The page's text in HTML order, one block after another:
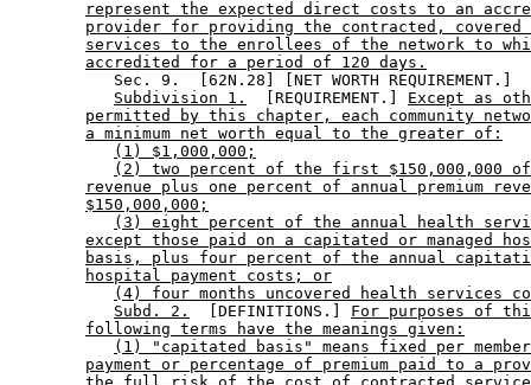
represent the expected direct costs to an
provider for providing the contracted, covered
services to the enrollees of the network to
accredited for a period of 120 days.
           Sec. 9.  [62N.28] [NET WORTH REQUIREMENT.]
Subdivision 1.
  [REQUIREMENT.]
Except as
permitted by this chapter, each community
a minimum net worth equal to the greater of:
(1) $1,000,000;
(2) two percent of the first $150,000,000 of
revenue plus one percent of annual premium
$150,000,000;
(3) eight percent of the annual health
except those paid on a capitated or managed
basis, plus four percent of the annual
hospital payment costs; or
(4) four months uncovered health services
Subd. 2.
  [DEFINITIONS.]
For purposes of
following terms have the meanings given:
(1) "capitated basis" means fixed per
payment or percentage of premium paid to a